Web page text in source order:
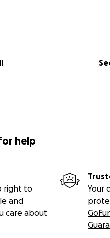
help
right to
and
care about
Your